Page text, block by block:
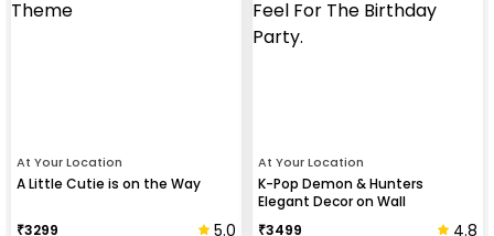
At Your Location
A Little Cutie is on the Way
₹3299 5.0
At Your Location
K-Pop Demon & Hunters
Elegant Decor on Wall
₹3499 4.8